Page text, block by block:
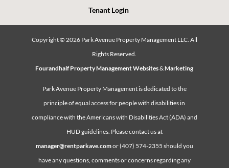
Tenant Login
Copyright © 2026Park Avenue Property Management LLC. All
Rights Reserved.
Fourandhalf Property Management Websites& Marketing
Park Avenue Property Management is dedicated to the
principle of equal access for people with disabilities in
compliance with the Americans with Disabilities Act (ADA) and
HUD guidelines. Please contact us at
manager@rentparkave.comor (407) 574-2355 should you
have any questions, comments or concerns regarding any